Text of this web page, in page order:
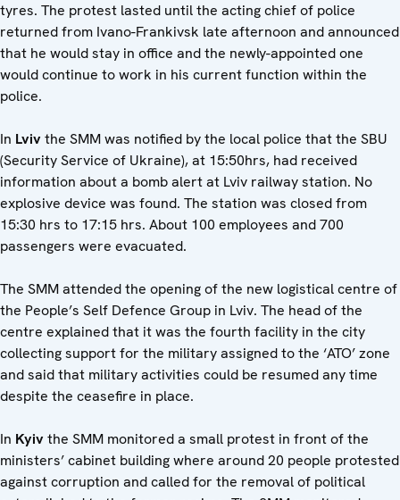
tyres. The protest lasted until the acting chief of police
returned from Ivano-Frankivsk late afternoon and announced
that he would stay in office and the newly-appointed one
would continue to work in his current function within the
police.
In Lvivthe SMM was notified by the local police that the SBU
(Security Service of Ukraine), at 15:50hrs, had received
information about a bomb alert at Lviv railway station. No
explosive device was found. The station was closed from
15:30 hrs to 17:15 hrs. About 100 employees and 700
passengers were evacuated.
The SMM attended the opening of the new logistical centre of
the People’s Self Defence Group in Lviv. The head of the
centre explained that it was the fourth facility in the city
collecting support for the military assigned to the ‘ATO’ zone
and said that military activities could be resumed any time
despite the ceasefire in place.
In Kyivthe SMM monitored a small protest in front of the
ministers’ cabinet building where around 20 people protested
against corruption and called for the removal of political